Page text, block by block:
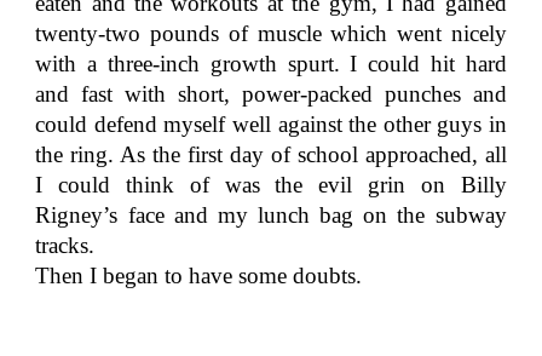
twenty-two pounds of muscle which went nicely
with a three-inch growth spurt. I could hit hard
and fast with short, power-packed punches and
could defend myself well against the other guys in
the ring. As the first day of school approached, all
I could think of was the evil grin on Billy
Rigney’s face and my lunch bag on the subway
tracks.
Then I began to have some doubts.